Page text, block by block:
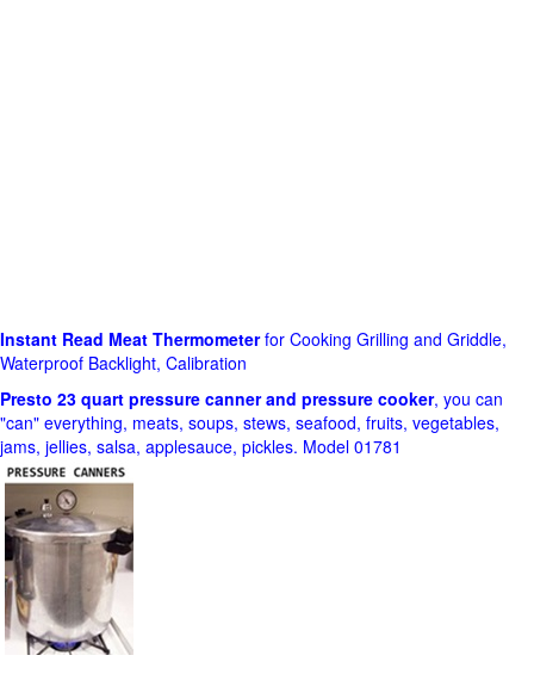
Instant Read Meat Thermometerfor Cooking Grilling and Griddle,
Waterproof Backlight, Calibration
Presto 23 quart pressure canner and pressure cooker, you can
"can" everything, meats, soups, stews, seafood, fruits, vegetables,
jams, jellies, salsa, applesauce, pickles. Model 01781